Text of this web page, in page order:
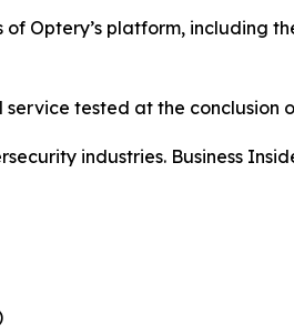
Optery’s platform, including
tested at the conclusion
industries. Business